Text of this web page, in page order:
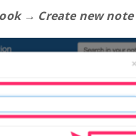
→ Create new note